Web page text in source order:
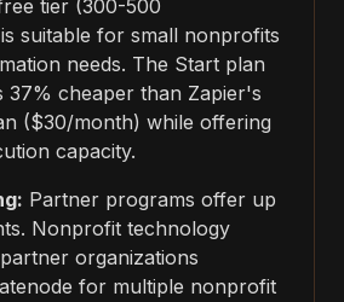
tier (300-500
suitable for small nonprofits
needs. The Start plan
37% cheaper than Zapier's
($30/month) while offering
capacity.
Partner programs offer up
Nonprofit technology
organizations
for multiple nonprofit